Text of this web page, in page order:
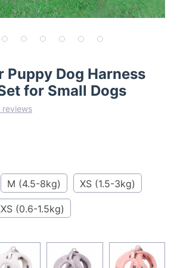
Puppy Dog Harness
for Small Dogs
reviews
M (4.5-8kg) XS (1.5-3kg)
(0.6-1.5kg)